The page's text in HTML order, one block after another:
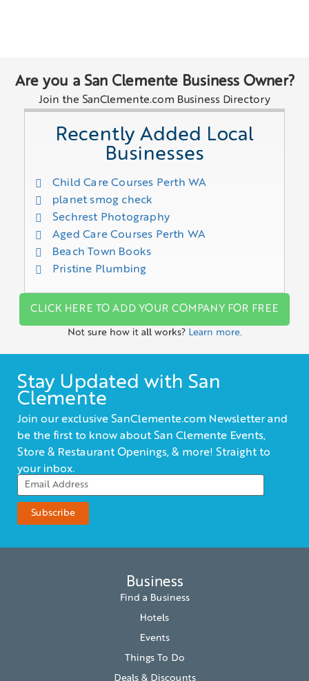
Are you a San Clemente Business Owner?
Join the SanClemente.com Business Directory
Recently Added Local
Businesses
Child Care Courses Perth WA
planet smog check
Sechrest Photography
Aged Care Courses Perth WA
Beach Town Books
Pristine Plumbing
CLICK HERE TO ADD YOUR COMPANY FOR FREE
Not sure how it all works? Learn more.
Stay Updated with San
Clemente
Join our exclusive SanClemente.com Newsletter and
be the first to know about San Clemente Events,
Store & Restaurant Openings, & more! Straight to
your inbox.
Business
Find a Business
Hotels
Events
Things To Do
Deals & Discounts